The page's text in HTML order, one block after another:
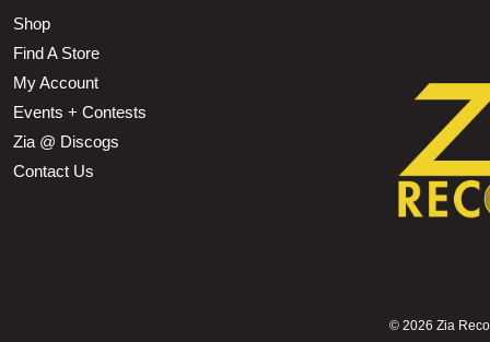
Shop
Find A Store
My Account
Events + Contests
Zia @ Discogs
Contact Us
© 2026 Zia